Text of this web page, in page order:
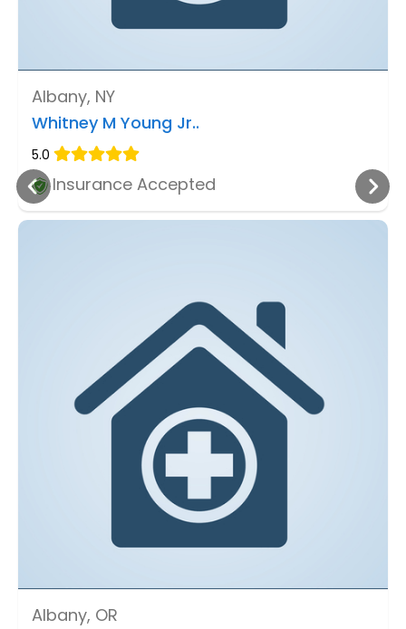
Albany, NY
Whitney M Young Jr..
5.0
Insurance Accepted
Albany, OR